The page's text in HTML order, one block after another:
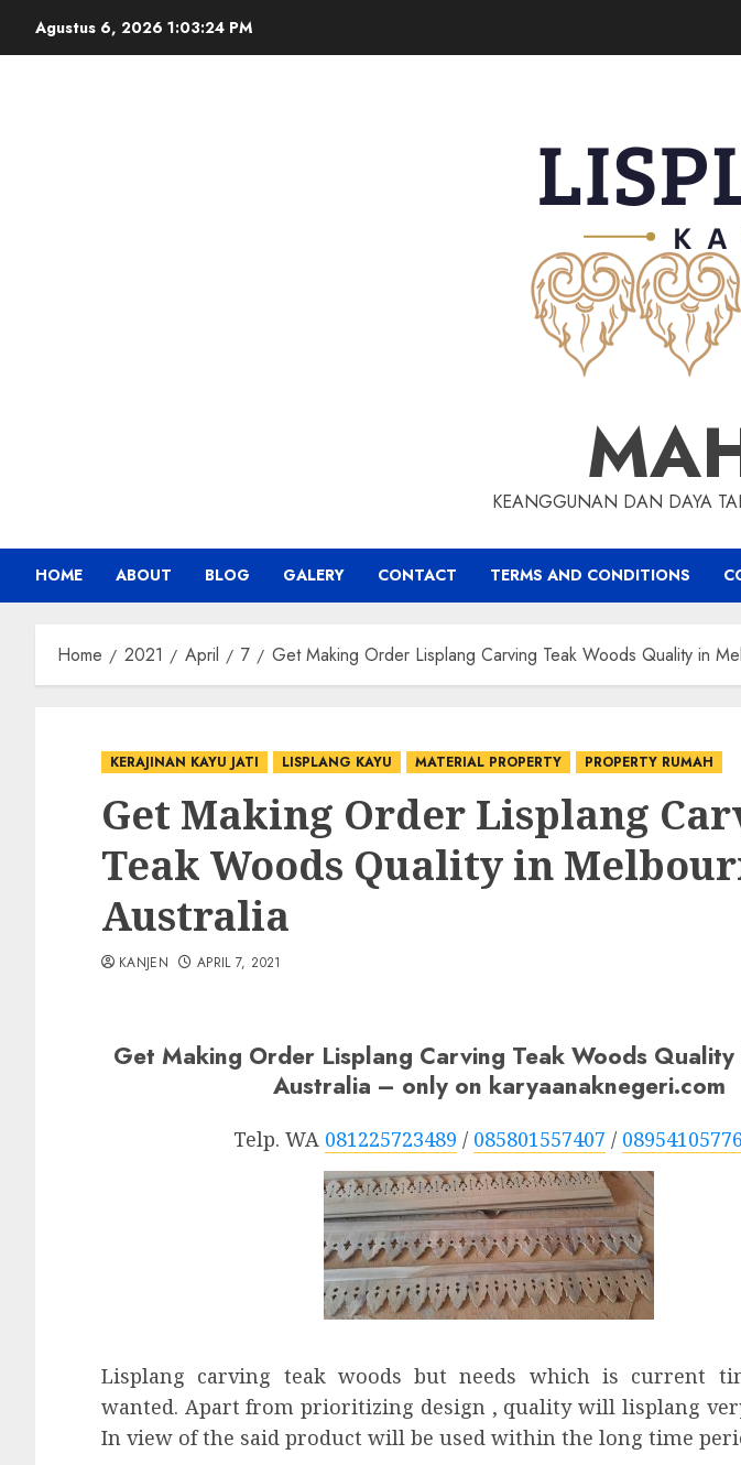
Agustus 6, 2026 1:03:25 PM
KEANGGUNAN DAN DAYA
HOME ABOUT BLOG GALERY CONTACT TERMS AND CONDITIONS
Home 2021 April 7 Get Making Order Lisplang Carving Teak Woods Quality in
KERAJINAN KAYU JATI LISPLANG KAYU MATERIAL PROPERTY PROPERTY RUMAH
Get Making Order Lisplang
Teak Woods Quality in
Australia
KANJEN APRIL 7, 2021
Get Making Order Lisplang Carving Teak Woods
Australia – only on karyaanaknegeri.com
Telp. WA 081225723489 / 085801557407 /
Lisplang carving teak woods but needs which is current
wanted. Apart from prioritizing design , quality will lisplang
In view of the said product will be used within the long time